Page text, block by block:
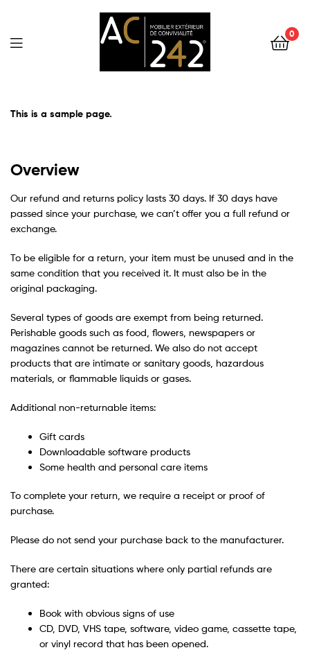
0
This is a sample page.
Overview
Our refund and returns policy lasts 30 days. If 30 days have
passed since your purchase, we can’t offer you a full refund or
exchange.
To be eligible for a return, your item must be unused and in the
same condition that you received it. It must also be in the
original packaging.
Several types of goods are exempt from being returned.
Perishable goods such as food, flowers, newspapers or
magazines cannot be returned. We also do not accept
products that are intimate or sanitary goods, hazardous
materials, or flammable liquids or gases.
Additional non-returnable items:
Gift cards
Downloadable software products
Some health and personal care items
To complete your return, we require a receipt or proof of
purchase.
Please do not send your purchase back to the manufacturer.
There are certain situations where only partial refunds are
granted:
Book with obvious signs of use
CD, DVD, VHS tape, software, video game, cassette tape,
or vinyl record that has been opened.